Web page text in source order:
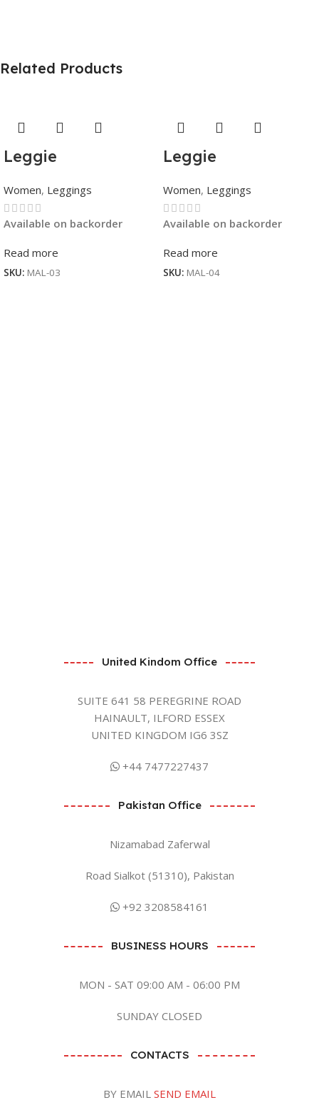
Related Products
Leggie
Women, Leggings
Available on backorder
Read more
SKU: MAL-03
Leggie
Women, Leggings
Available on backorder
Read more
SKU: MAL-04
United Kindom Office
SUITE 641 58 PEREGRINE ROAD
HAINAULT, ILFORD ESSEX
UNITED KINGDOM IG6 3SZ
+44 7477227437
Pakistan Office
Nizamabad Zaferwal
Road Sialkot (51310), Pakistan
+92 3208584161
BUSINESS HOURS
MON - SAT 09:00 AM - 06:00 PM
SUNDAY CLOSED
CONTACTS
BY EMAIL SEND EMAIL